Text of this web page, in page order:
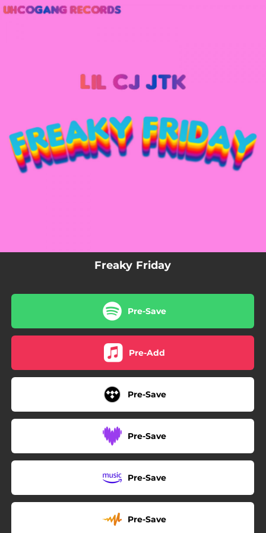
Freaky Friday
Pre-Save
Pre-Add
Pre-Save
Pre-Save
Pre-Save
Pre-Save